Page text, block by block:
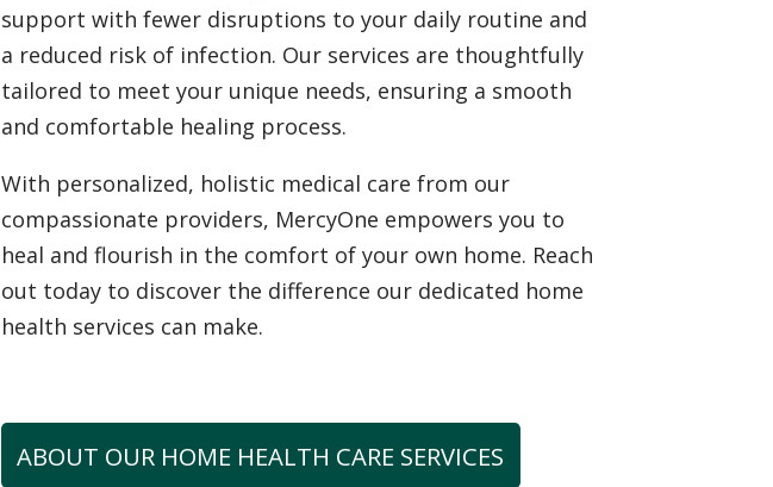
support with fewer disruptions to your daily routine and
a reduced risk of infection. Our services are thoughtfully
tailored to meet your unique needs, ensuring a smooth
and comfortable healing process.
With personalized, holistic medical care from our
compassionate providers, MercyOne empowers you to
heal and flourish in the comfort of your own home. Reach
out today to discover the difference our dedicated home
health services can make.
ABOUT OUR HOME HEALTH CARE SERVICES